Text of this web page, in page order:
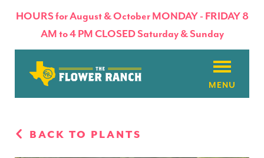
HOURS for August & October MONDAY - FRIDAY 8
AM to 4 PM CLOSED Saturday & Sunday
Flowers & Plants
BACK TO PLANTS